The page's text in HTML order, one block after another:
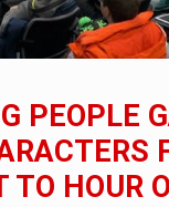
PEOPLE
TO HOUR